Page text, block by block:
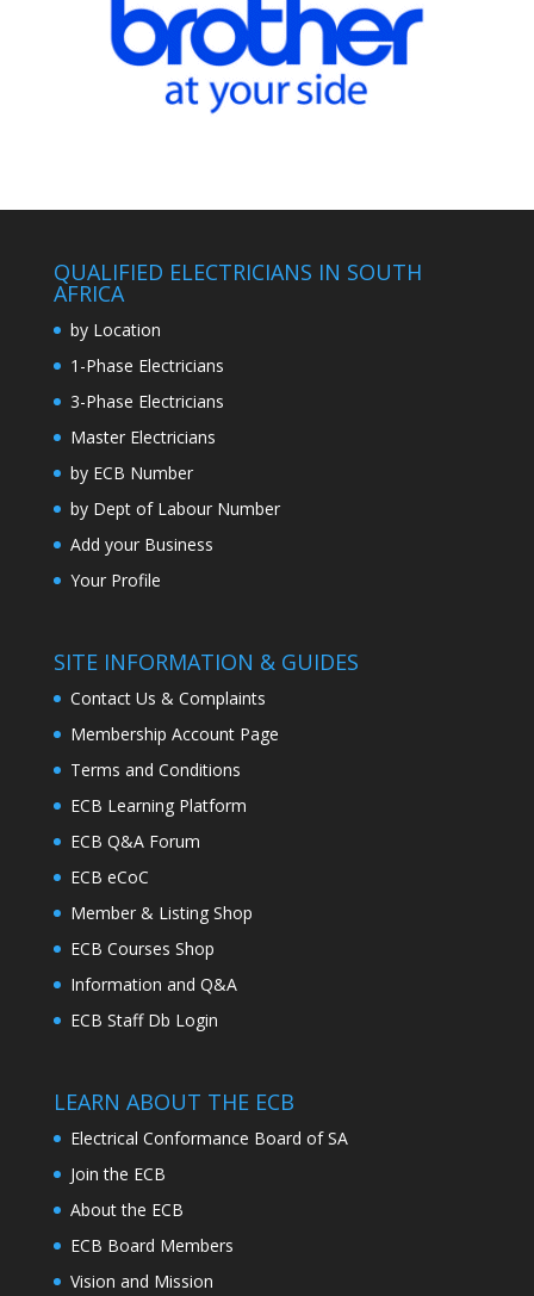
QUALIFIED ELECTRICIANS IN SOUTH
AFRICA
by Location
1-Phase Electricians
3-Phase Electricians
Master Electricians
by ECB Number
by Dept of Labour Number
Add your Business
Your Profile
SITE INFORMATION & GUIDES
Contact Us & Complaints
Membership Account Page
Terms and Conditions
ECB Learning Platform
ECB Q&A Forum
ECB eCoC
Member & Listing Shop
ECB Courses Shop
Information and Q&A
ECB Staff Db Login
LEARN ABOUT THE ECB
Electrical Conformance Board of SA
Join the ECB
About the ECB
ECB Board Members
Vision and Mission